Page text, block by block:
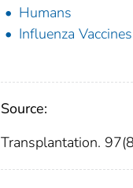
Humans
Influenza Vaccines
Source:
Transplantation.